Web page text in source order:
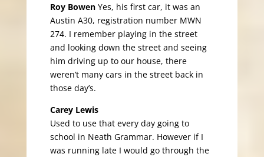
Roy BowenYes, his first car, it was an
Austin A30, registration number MWN
274. I remember playing in the street
and looking down the street and seeing
him driving up to our house, there
weren’t many cars in the street back in
those day’s.
Carey Lewis
Used to use that every day going to
school in Neath Grammar. However if I
was running late I would go through the